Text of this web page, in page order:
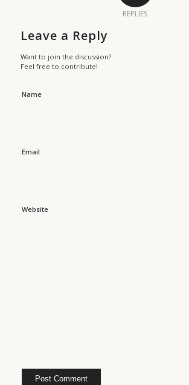
REPLIES
Leave a Reply
Want to join the discussion?
Feel free to contribute!
Name
Email
Website